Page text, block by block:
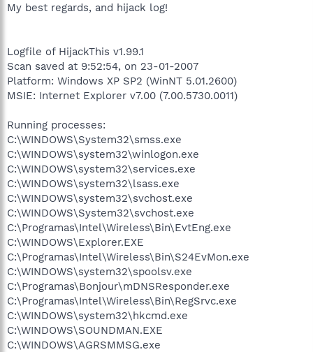
My best regards, and hijack log!
Logfile of HijackThis v1.99.1
Scan saved at 9:52:54, on 23-01-2007
Platform: Windows XP SP2 (WinNT 5.01.2600)
MSIE: Internet Explorer v7.00 (7.00.5730.0011)
Running processes:
C:\WINDOWS\System32\smss.exe
C:\WINDOWS\system32\winlogon.exe
C:\WINDOWS\system32\services.exe
C:\WINDOWS\system32\lsass.exe
C:\WINDOWS\system32\svchost.exe
C:\WINDOWS\System32\svchost.exe
C:\Programas\Intel\Wireless\Bin\EvtEng.exe
C:\WINDOWS\Explorer.EXE
C:\Programas\Intel\Wireless\Bin\S24EvMon.exe
C:\WINDOWS\system32\spoolsv.exe
C:\Programas\Bonjour\mDNSResponder.exe
C:\Programas\Intel\Wireless\Bin\RegSrvc.exe
C:\WINDOWS\system32\hkcmd.exe
C:\WINDOWS\SOUNDMAN.EXE
C:\WINDOWS\AGRSMMSG.exe